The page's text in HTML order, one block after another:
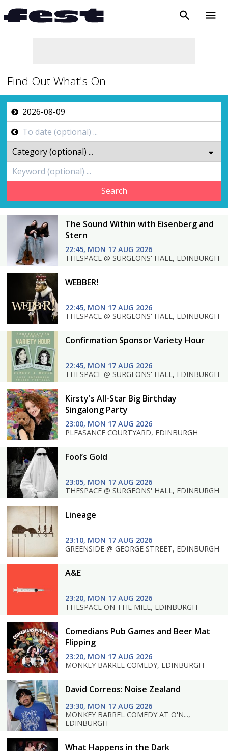
close
search menu
Find Out What's On
Search
The Sound Within with Eisenberg and
Stern
22:45, MON 17 AUG 2026
THESPACE @ SURGEONS' HALL, EDINBURGH
WEBBER!
22:45, MON 17 AUG 2026
THESPACE @ SURGEONS' HALL, EDINBURGH
Confirmation Sponsor Variety Hour
22:45, MON 17 AUG 2026
THESPACE @ SURGEONS' HALL, EDINBURGH
Kirsty's All-Star Big Birthday
Singalong Party
23:00, MON 17 AUG 2026
PLEASANCE COURTYARD, EDINBURGH
Fool’s Gold
23:05, MON 17 AUG 2026
THESPACE @ SURGEONS' HALL, EDINBURGH
Lineage
23:10, MON 17 AUG 2026
GREENSIDE @ GEORGE STREET, EDINBURGH
A&E
23:20, MON 17 AUG 2026
THESPACE ON THE MILE, EDINBURGH
Comedians Pub Games and Beer Mat
Flipping
23:20, MON 17 AUG 2026
MONKEY BARREL COMEDY, EDINBURGH
David Correos: Noise Zealand
23:30, MON 17 AUG 2026
MONKEY BARREL COMEDY AT O'N...,
EDINBURGH
What Happens in the Dark